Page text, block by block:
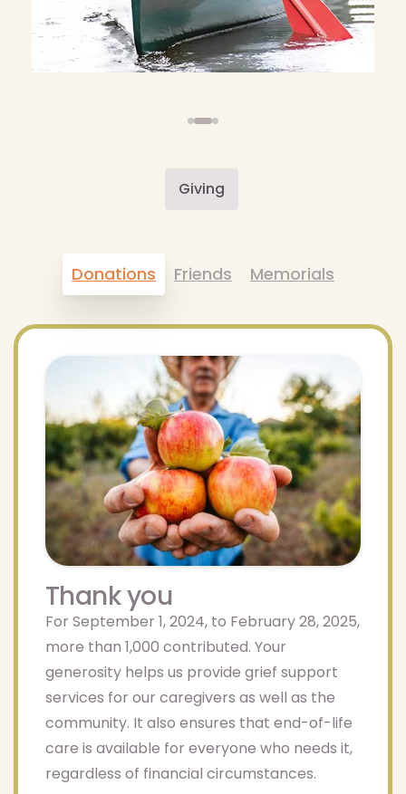
Giving
Donations Friends Memorials
Thank you
For September 1, 2024, to February 28, 2025,
more than 1,000 contributed. Your
generosity helps us provide grief support
services for our caregivers as well as the
community. It also ensures that end-of-life
care is available for everyone who needs it,
regardless of financial circumstances.